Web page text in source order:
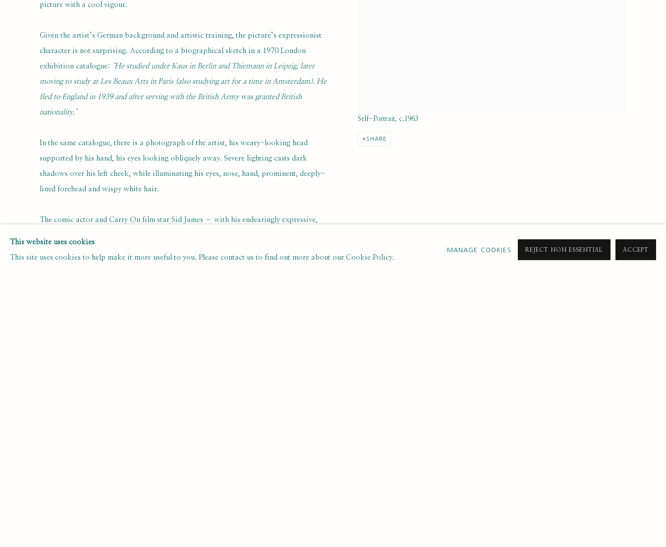
Self-Portrait, c.1963
SHARE
picture with a cool vigour.
Given the artist’s German background and artistic training, the picture’s expressionist
character is not surprising. According to a biographical sketch in a 1970 London
exhibition catalogue: ‘He studied under Kaus in Berlin and Thiemann in Leipzig, later
moving to study at Les Beaux Arts in Paris (also studying art for a time in Amsterdam). He
fled to England in 1939 and after serving with the British Army was granted British
nationality.’
In the same catalogue, there is a photograph of the artist, his weary-looking head
supported by his hand, his eyes looking obliquely away. Severe lighting casts dark
shadows over his left cheek, while illuminating his eyes, nose, hand, prominent, deeply-
lined forehead and wispy white hair.
The comic actor and Carry On film star Sid James – with his endearingly expressive,
This website uses cookies
This site uses cookies to help make it more useful to you. Please contact us to find out more about our Cookie Policy.
MANAGE COOKIES REJECT NON ESSENTIAL ACCEPT